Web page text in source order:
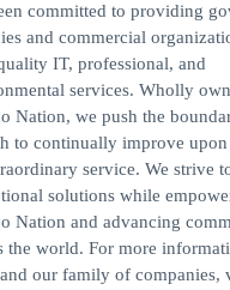
committed to providing
and commercial
IT, professional, and
services. Wholly
Nation, we push the
to continually improve
service. We strive
solutions while
Nation and advancing
the world. For more
our family of companies,